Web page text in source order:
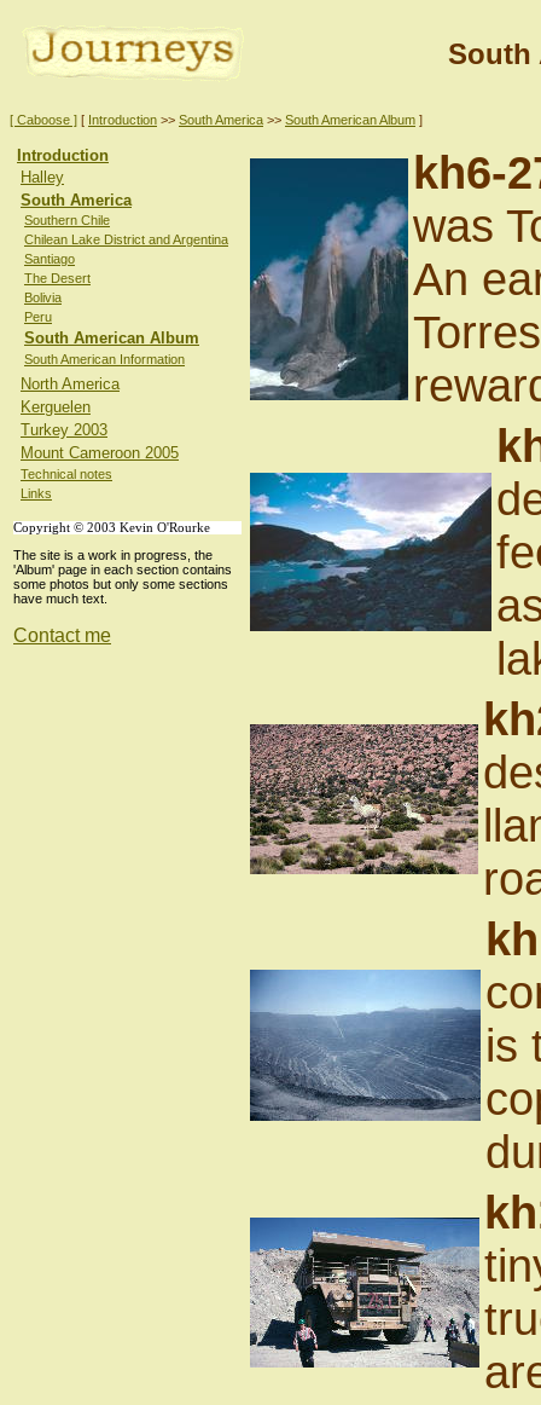
South
[ Caboose ] [ Introduction >> South America >> South American Album ]
Introduction
Halley
South America
Southern Chile
Chilean Lake District and Argentina
Santiago
The Desert
Bolivia
Peru
South American Album
South American Information
North America
Kerguelen
Turkey 2003
Mount Cameroon 2005
Technical notes
Links
Copyright © 2003 Kevin O'Rourke
The site is a work in progress, the
'Album' page in each section contains
some photos but only some sections
have much text.
Contact me
kh6-
was
An
is